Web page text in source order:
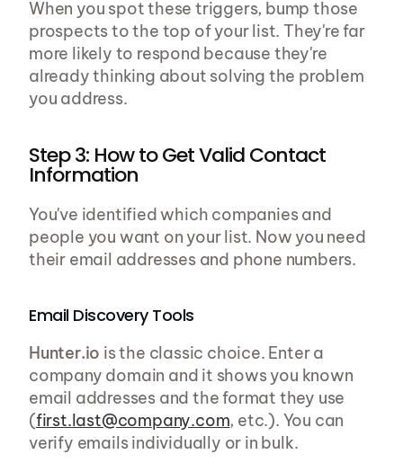
When you spot these triggers, bump those
prospects to the top of your list. They're far
more likely to respond because they're
already thinking about solving the problem
you address.
Step 3: How to Get Valid Contact
Information
You've identified which companies and
people you want on your list. Now you need
their email addresses and phone numbers.
Email Discovery Tools
Hunter.io is the classic choice. Enter a
company domain and it shows you known
email addresses and the format they use
(first.last@company.com, etc.). You can
verify emails individually or in bulk.